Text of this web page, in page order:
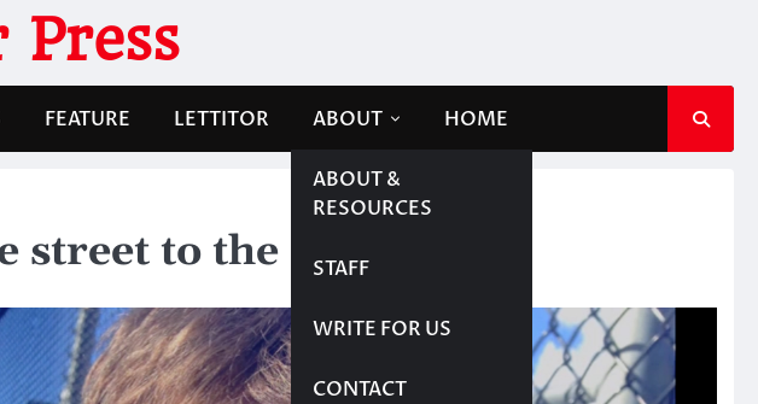
Press
FEATURE LETTITOR ABOUT
ABOUT &
RESOURCES
STAFF
WRITE FOR US
CONTACT
HOME
to the screen